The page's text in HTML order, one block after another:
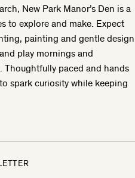
New Park Manor’s Den is a
to explore and make. Expect
painting and gentle design
play mornings and
paced and hands
spark curiosity while keeping